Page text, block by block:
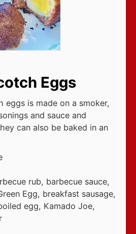
Eggs
eggs is made on a smoker,
and sauce and
can also be baked in an
rub, barbecue sauce,
Egg, breakfast sausage,
egg, Kamado Joe,